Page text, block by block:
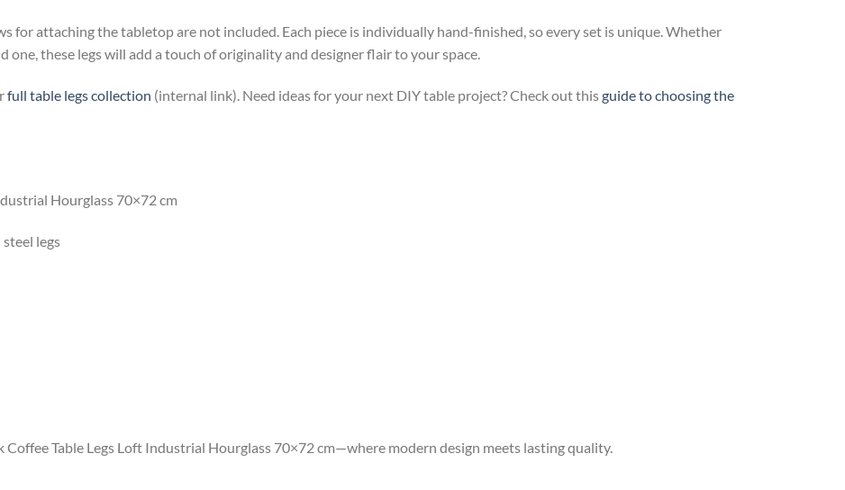
for attaching the tabletop are not included. Each piece is individually hand-finished, so every set is unique. Whether
one, these legs will add a touch of originality and designer flair to your space.
full table legs collection (internal link). Need ideas for your next DIY table project? Check out thisguide to choosing the
Hourglass 70×72 cm
legs
Table Legs Loft Industrial Hourglass 70×72 cm—where modern design meets lasting quality.